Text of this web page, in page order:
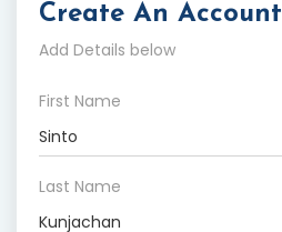
Create An Account
Add Details below
First Name
Last Name